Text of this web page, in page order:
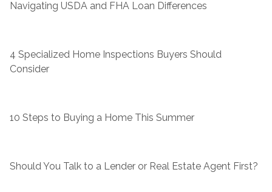
Navigating USDA and FHA Loan Differences
4 Specialized Home Inspections Buyers Should
Consider
10 Steps to Buying a Home This Summer
Should You Talk to a Lender or Real Estate Agent First?